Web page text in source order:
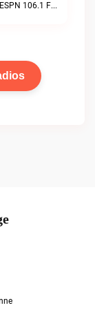
The People's StationWURV-HD2 ESPN 106.1 FM live